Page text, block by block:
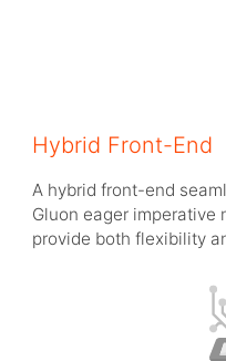
Hybrid Front-End
A hybrid front-end
Gluon eager imperative
provide both flexibility